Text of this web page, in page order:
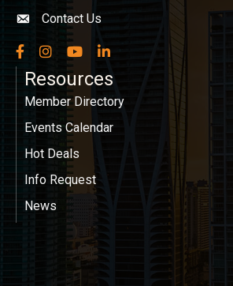
Envelope icon
Contact Us
Facebook
InstagramYouTubeLinkedIn
Resources
Member Directory
Events Calendar
Hot Deals
Info Request
News